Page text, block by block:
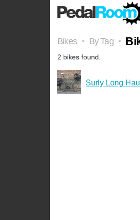
Bikes > By Tag >
2 bikes found.
Surly Long